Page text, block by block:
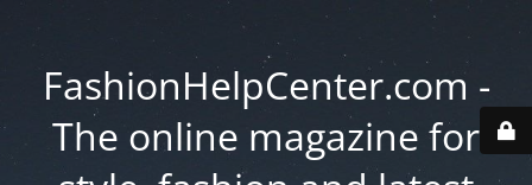
FashionHelpCenter.com -
The online magazine for